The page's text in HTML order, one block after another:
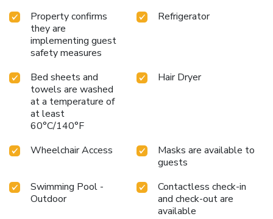
Property confirms
they are
implementing guest
safety measures
Refrigerator
Bed sheets and
towels are washed
at a temperature of
at least
60°C/140°F
Hair Dryer
Wheelchair Access
Masks are available to
guests
Swimming Pool -
Outdoor
Contactless check-in
and check-out are
available